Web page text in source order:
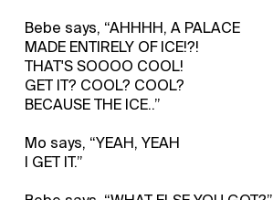
Bebe says, “AHHHH, A PALACE
MADE ENTIRELY OF ICE!?!
THAT'S SOOOO COOL!
GET IT? COOL? COOL?
BECAUSE THE ICE..”
Mo says, “YEAH, YEAH
I GET IT.”